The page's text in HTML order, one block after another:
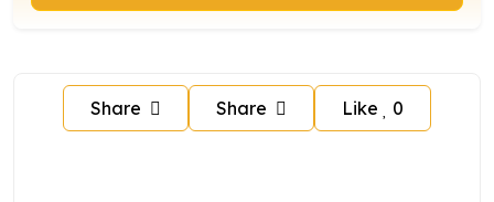
Share Share Like 0